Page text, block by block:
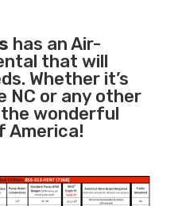
has an Air-
that will
Whether it’s
NC or any other
wonderful
America!